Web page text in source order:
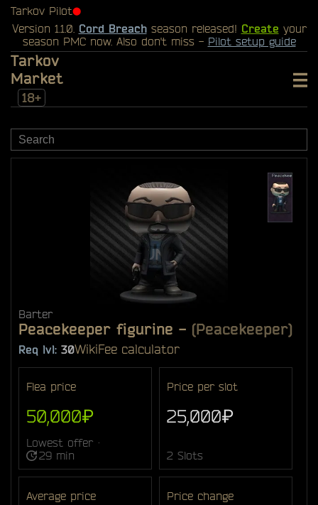
Tarkov Pilot⬤
Version 1.1.0. Cord Breachseason released! Create your
season PMC now. Also don't miss - Pilot setup guide
Tarkov
Market
18+
Barter
Peacekeeper figurine - (Peacekeeper)
Req lvl: 30WikiFee calculator
Flea price
50,000₽
Lowest offer ·
29 min
Price per slot
25,000₽
2 Slots
Average price Price change